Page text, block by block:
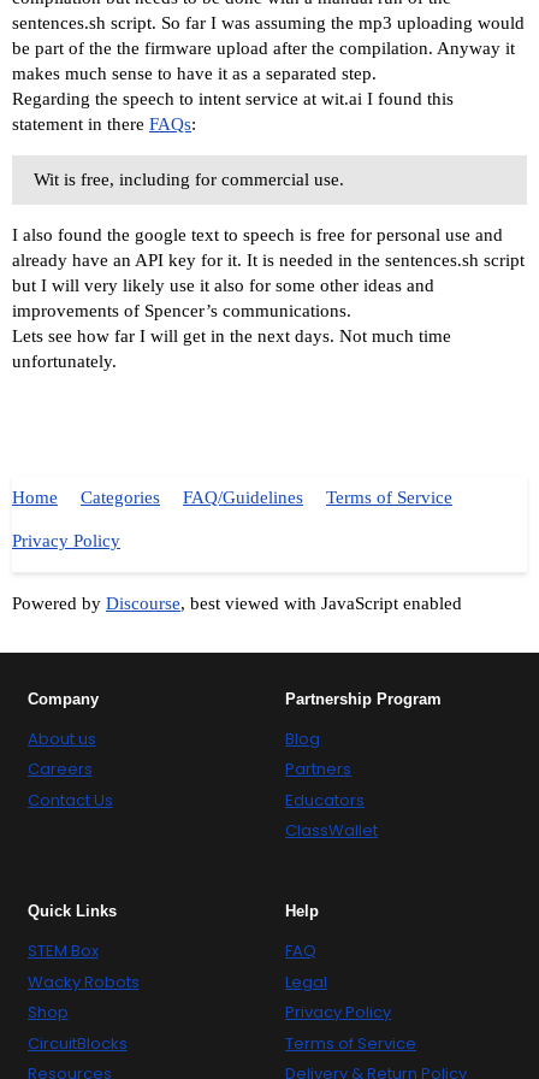
sentences.sh script. So far I was assuming the mp3 uploading would
be part of the the firmware upload after the compilation. Anyway it
makes much sense to have it as a separated step.
Regarding the speech to intent service at wit.ai I found this
statement in there FAQs:
Wit is free, including for commercial use.
I also found the google text to speech is free for personal use and
already have an API key for it. It is needed in the sentences.sh script
but I will very likely use it also for some other ideas and
improvements of Spencer’s communications.
Lets see how far I will get in the next days. Not much time
unfortunately.
Home Categories FAQ/Guidelines Terms of Service
Privacy Policy
Powered by Discourse, best viewed with JavaScript enabled
Company
About us
Careers
Contact Us
Partnership Program
Blog
Partners
Educators
ClassWallet
Quick Links
STEM Box
Wacky Robots
Shop
CircuitBlocks
Resources
Help
FAQ
Legal
Privacy Policy
Terms of Service
Delivery & Return Policy